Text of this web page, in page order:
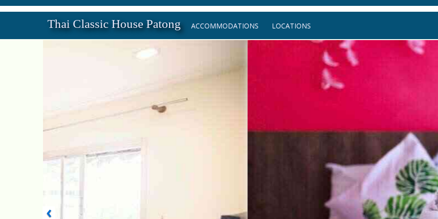
Thai Classic House Patong ACCOMMODATIONS LOCATIONS
‹